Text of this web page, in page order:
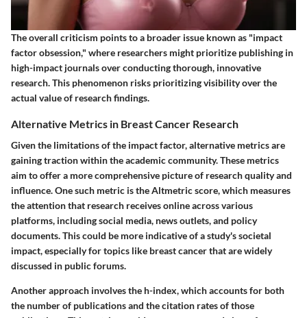
The overall criticism points to a broader issue known as "impact
factor obsession," where researchers might prioritize publishing in
high-impact journals over conducting thorough, innovative
research. This phenomenon risks prioritizing visibility over the
actual value of research findings.
Alternative Metrics in Breast Cancer Research
Given the limitations of the impact factor, alternative metrics are
gaining traction within the academic community. These metrics
aim to offer a more comprehensive picture of research quality and
influence. One such metric is theAltmetric score, which measures
the attention that research receives online across various
platforms, including social media, news outlets, and policy
documents. This could be more indicative of a study's societal
impact, especially for topics like breast cancer that are widely
discussed in public forums.
Another approach involves the h-index, which accounts for both
the number of publications and the citation rates of those